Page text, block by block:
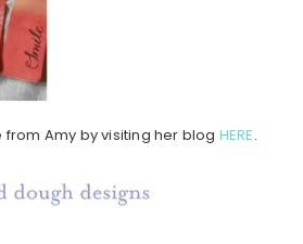
Amy by visiting her blog HERE.